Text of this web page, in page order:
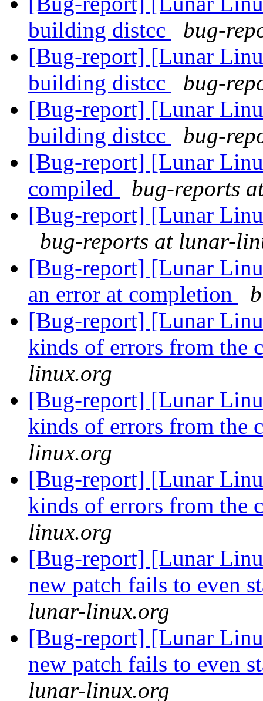
building distcc
bug-
[Bug-report] [Lunar
building distcc
bug-
[Bug-report] [Lunar
building distcc
bug-
[Bug-report] [Lunar
compiled
bug-reports
[Bug-report] [Lunar
bug-reports at lunar-
[Bug-report] [Lunar
an error at completion
[Bug-report] [Lunar
kinds of errors from the
linux.org
[Bug-report] [Lunar
kinds of errors from the
linux.org
[Bug-report] [Lunar
kinds of errors from the
linux.org
[Bug-report] [Lunar
new patch fails to even
lunar-linux.org
[Bug-report] [Lunar
new patch fails to even
lunar-linux.org